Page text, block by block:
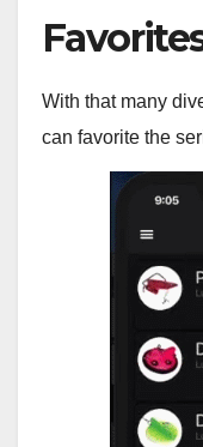
With that many
can favorite the